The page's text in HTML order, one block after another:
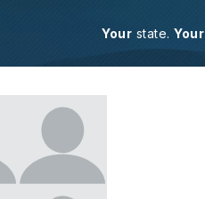
Your state. Your